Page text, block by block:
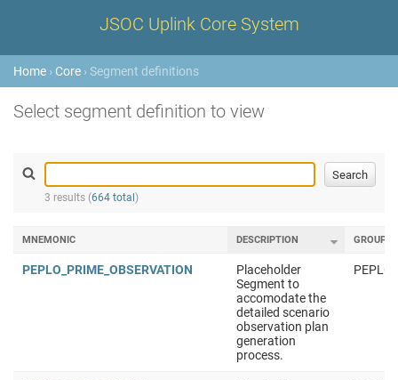
JSOC Uplink Core System
Home › Core › Segment definitions
Select segment definition to view
3 results (664 total )
MNEMONIC DESCRIPTION GROUP
PEPLO_PRIME_OBSERVATION
Placeholder
Segment to
accomodate the
detailed scenario
observation plan
generation
process.
PEPLO